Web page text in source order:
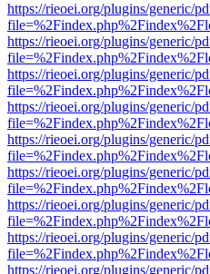
https://rieoei.org/plugins/generic/
https://rieoei.org/plugins/generic/
https://rieoei.org/plugins/generic/
https://rieoei.org/plugins/generic/
https://rieoei.org/plugins/generic/
https://rieoei.org/plugins/generic/
https://rieoei.org/plugins/generic/
https://rieoei.org/plugins/generic/
https://rieoei.org/plugins/generic/